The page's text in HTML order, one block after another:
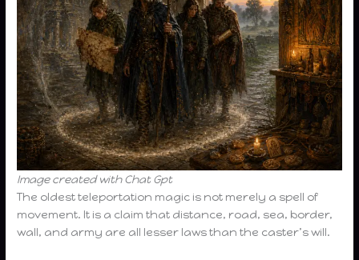
Image created with Chat Gpt
The oldest teleportation magic is not merely a spell of
movement. It is a claim that distance, road, sea, border,
wall, and army are all lesser laws than the caster’s will.